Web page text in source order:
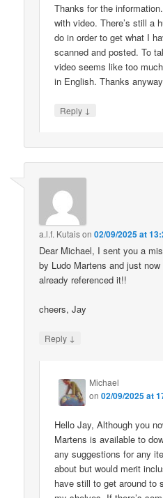
Thanks for the
with video. There’s still a
do in order to get what I
scanned and posted. To
video seems like too
in English. Thanks
Reply ↓
a.l.f. Kutaison02/09/2025 at
Dear Michael, I sent you a
by Ludo Martens and just
already referenced it!!
cheers, Jay
Reply ↓
Michael
on02/09/2025 at
Hello Jay, Although you
Martens is available to
any suggestions for any
about but would merit
have still to get around to